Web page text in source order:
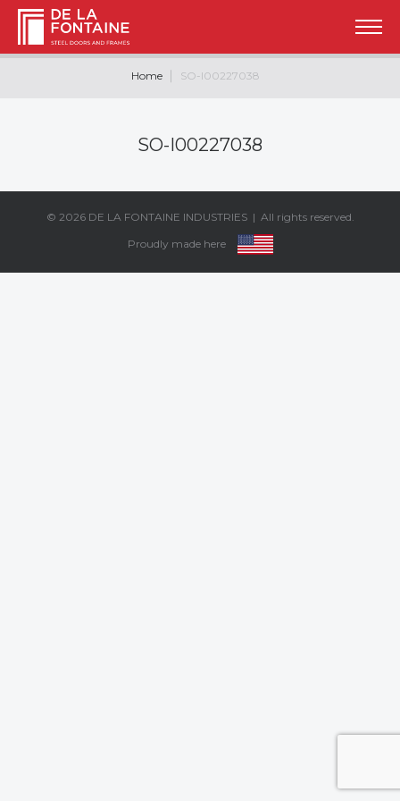
Home SO-I00227038
SO-I00227038
© 2026 DE LA FONTAINE INDUSTRIES| All rights reserved.
Proudly made here